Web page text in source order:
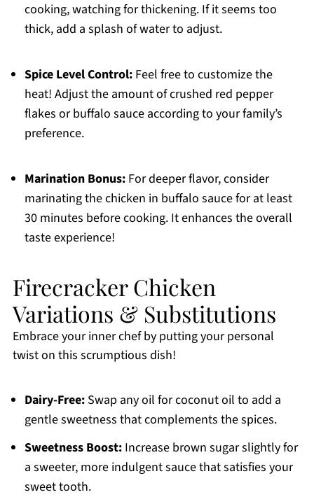
cooking, watching for thickening. If it seems too
thick, add a splash of water to adjust.
Spice Level Control:Feel free to customize the
heat! Adjust the amount of crushed red pepper
flakes or buffalo sauce according to your family’s
preference.
Marination Bonus:For deeper flavor, consider
marinating the chicken in buffalo sauce for at least
30 minutes before cooking. It enhances the overall
taste experience!
Firecracker Chicken
Variations & Substitutions
Embrace your inner chef by putting your personal
twist on this scrumptious dish!
Dairy-Free:Swap any oil for coconut oil to add a
gentle sweetness that complements the spices.
Sweetness Boost:Increase brown sugar slightly for
a sweeter, more indulgent sauce that satisfies your
sweet tooth.